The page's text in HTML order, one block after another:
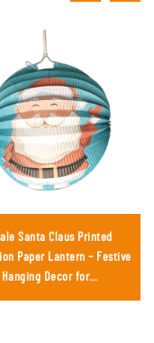
Santa Claus Printed
Paper Lantern – Festive
Hanging Decor for